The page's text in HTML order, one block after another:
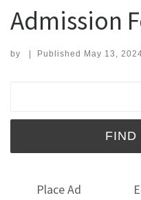
Admission
by | Published May 13,
Place Ad